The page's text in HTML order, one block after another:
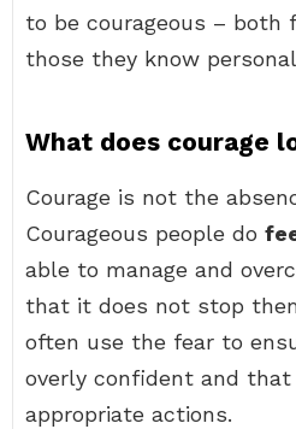
to be courageous – both
those they know
What does courage
Courage is not the
Courageous people do
able to manage and
that it does not stop
often use the fear to
overly confident and
appropriate actions.